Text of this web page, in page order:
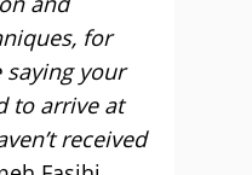
for
saying your
to arrive at
received